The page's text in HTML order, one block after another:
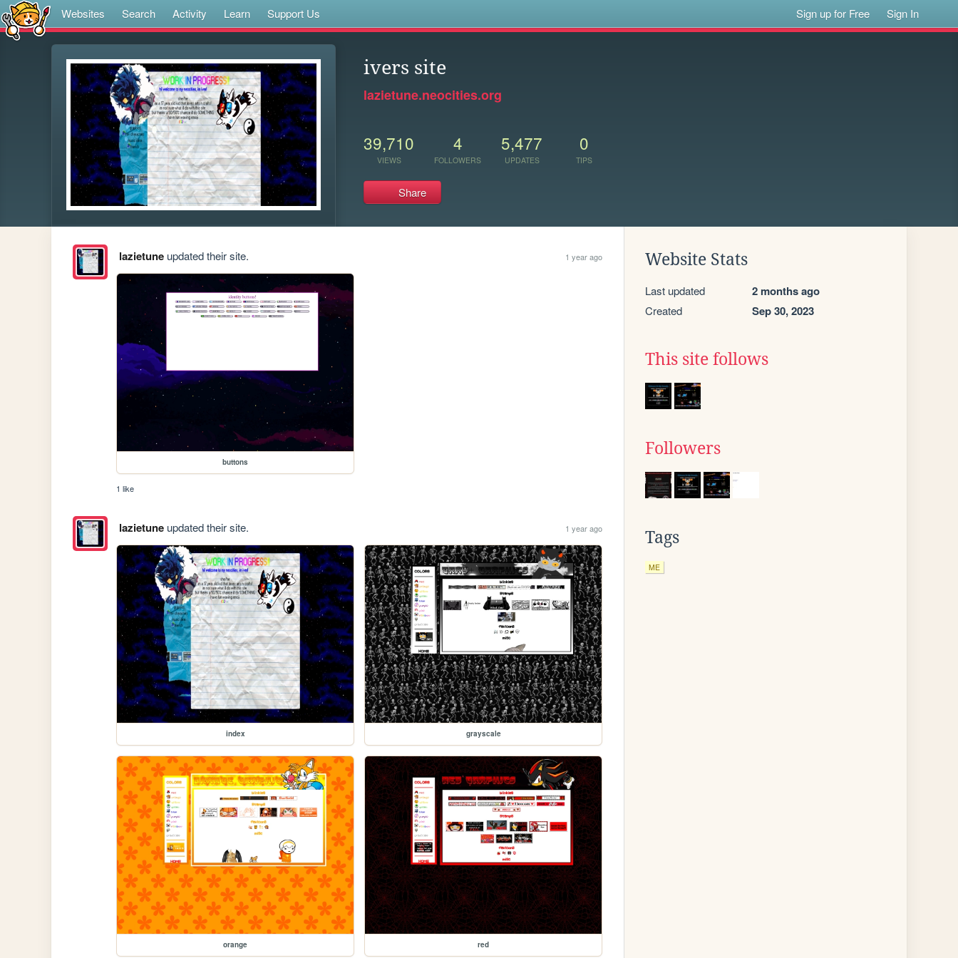
Websites Search Activity Learn Support Us Sign up for Free Sign In
ivers site
lazietune.neocities.org
39,710
VIEWS
4
FOLLOWERS
5,477
UPDATES
0
TIPS
Share
lazietuneupdated their site. 1 year ago
buttons
1 like
lazietuneupdated their site. 1 year ago
index grayscale
orange red
Website Stats
Last updated 2 months ago
Created Sep 30, 2023
This site follows
Followers
Tags
ME